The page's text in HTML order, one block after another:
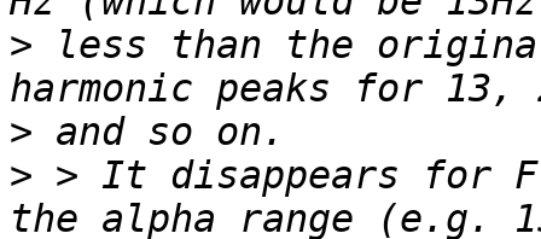
> less than the
>
> > It disappears for